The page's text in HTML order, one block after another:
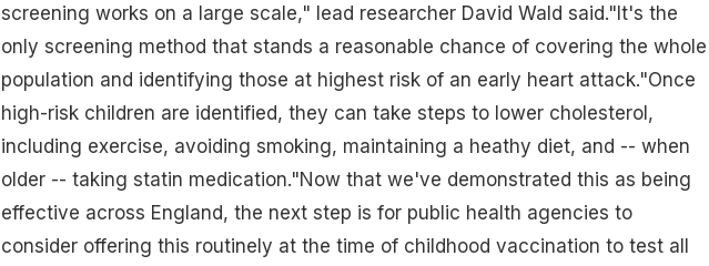
screening works on a large scale," lead researcher David Wald said."It's the
only screening method that stands a reasonable chance of covering the whole
population and identifying those at highest risk of an early heart attack."Once
high-risk children are identified, they can take steps to lower cholesterol,
including exercise, avoiding smoking, maintaining a heathy diet, and -- when
older -- taking statin medication."Now that we've demonstrated this as being
effective across England, the next step is for public health agencies to
consider offering this routinely at the time of childhood vaccination to test all